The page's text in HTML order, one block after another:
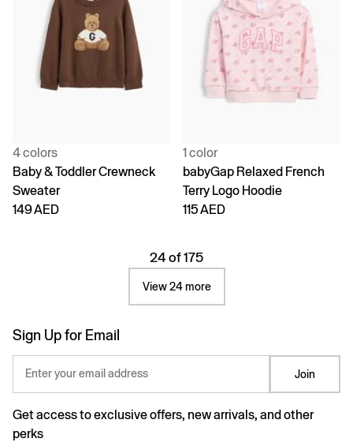
4 colors
Baby & Toddler Crewneck
Sweater
149 AED
1 color
babyGap Relaxed French
Terry Logo Hoodie
115 AED
24 of 175
View 24 more
Sign Up for Email
Enter your email address Join
Get access to exclusive offers, new arrivals, and other
perks